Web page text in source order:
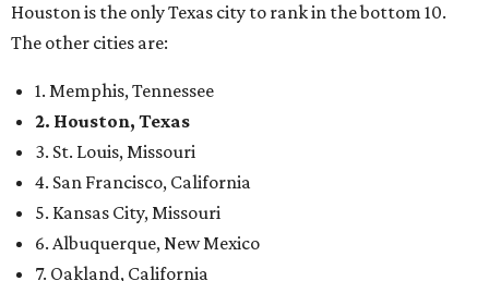
Houston is the only Texas city to rank in the bottom 10.
The other cities are:
1. Memphis, Tennessee
2. Houston, Texas
3. St. Louis, Missouri
4. San Francisco, California
5. Kansas City, Missouri
6. Albuquerque, New Mexico
7. Oakland, California